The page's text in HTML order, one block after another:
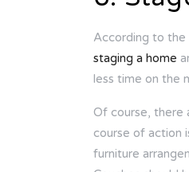
According to the
staging a home
less time on the
Of course, there
course of action
furniture